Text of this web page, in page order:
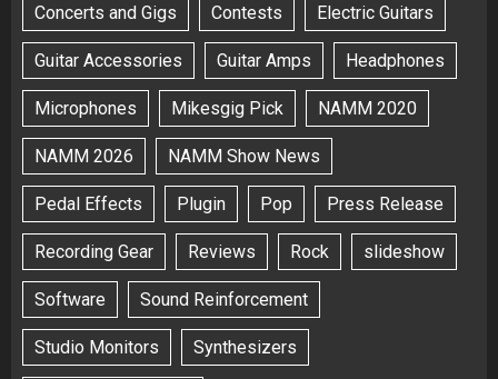
Concerts and Gigs Contests Electric Guitars
Guitar Accessories Guitar Amps Headphones
Microphones Mikesgig Pick NAMM 2020
NAMM 2026 NAMM Show News
Pedal Effects Plugin Pop Press Release
Recording Gear Reviews Rock slideshow
Software Sound Reinforcement
Studio Monitors Synthesizers